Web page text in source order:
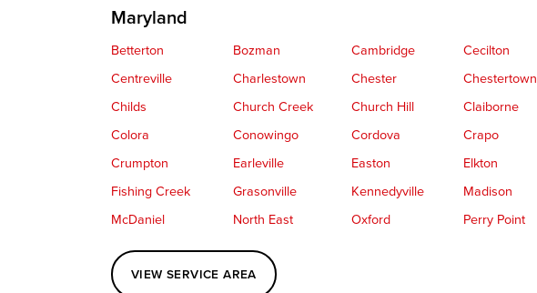
Maryland
Betterton Bozman Cambridge
Cecilton
Centreville
Charlestown Chester
Chestertown
Childs
Church Creek Church Hill
Claiborne
Colora
Conowingo Cordova
Crapo
Crumpton
Earleville Easton
Elkton
Fishing Creek
Grasonville Kennedyville
Madison
McDaniel
North East Oxford
Perry Point
Perryville
Port Deposit
Queenstown
Rising Sun
VIEW SERVICE AREA